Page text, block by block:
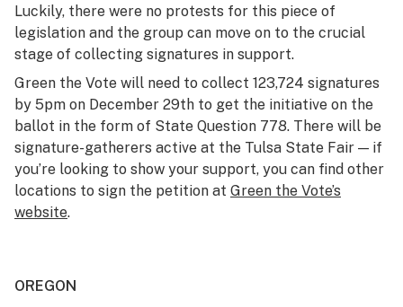
Luckily, there were no protests for this piece of
legislation and the group can move on to the crucial
stage of collecting signatures in support.
Green the Vote will need to collect 123,724 signatures
by 5pm on December 29th to get the initiative on the
ballot in the form of State Question 778. There will be
signature-gatherers active at the Tulsa State Fair — if
you’re looking to show your support, you can find other
locations to sign the petition at Green the Vote’s
website.
OREGON